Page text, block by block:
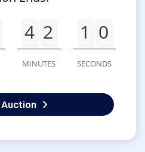
4 2
MINUTES
1 0
SECONDS